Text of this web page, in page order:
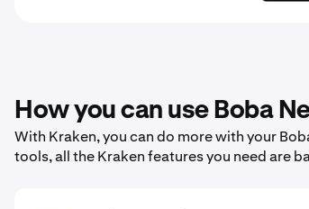
How you can use Boba
With Kraken, you can do more with your
tools, all the Kraken features you need are